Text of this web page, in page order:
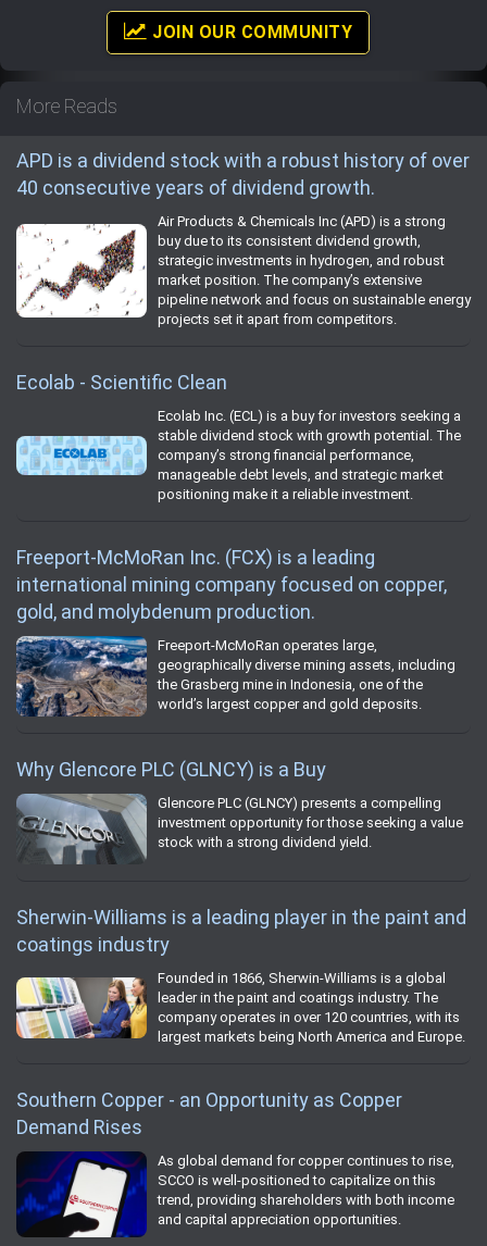
JOIN OUR COMMUNITY
More Reads
APD is a dividend stock with a robust history of over
40 consecutive years of dividend growth.
Air Products & Chemicals Inc (APD) is a strong
buy due to its consistent dividend growth,
strategic investments in hydrogen, and robust
market position. The company’s extensive
pipeline network and focus on sustainable energy
projects set it apart from competitors.
Ecolab - Scientific Clean
Ecolab Inc. (ECL) is a buy for investors seeking a
stable dividend stock with growth potential. The
company’s strong financial performance,
manageable debt levels, and strategic market
positioning make it a reliable investment.
Freeport-McMoRan Inc. (FCX) is a leading
international mining company focused on copper,
gold, and molybdenum production.
Freeport-McMoRan operates large,
geographically diverse mining assets, including
the Grasberg mine in Indonesia, one of the
world’s largest copper and gold deposits.
Why Glencore PLC (GLNCY) is a Buy
Glencore PLC (GLNCY) presents a compelling
investment opportunity for those seeking a value
stock with a strong dividend yield.
Sherwin-Williams is a leading player in the paint and
coatings industry
Founded in 1866, Sherwin-Williams is a global
leader in the paint and coatings industry. The
company operates in over 120 countries, with its
largest markets being North America and Europe.
Southern Copper - an Opportunity as Copper
Demand Rises
As global demand for copper continues to rise,
SCCO is well-positioned to capitalize on this
trend, providing shareholders with both income
and capital appreciation opportunities.